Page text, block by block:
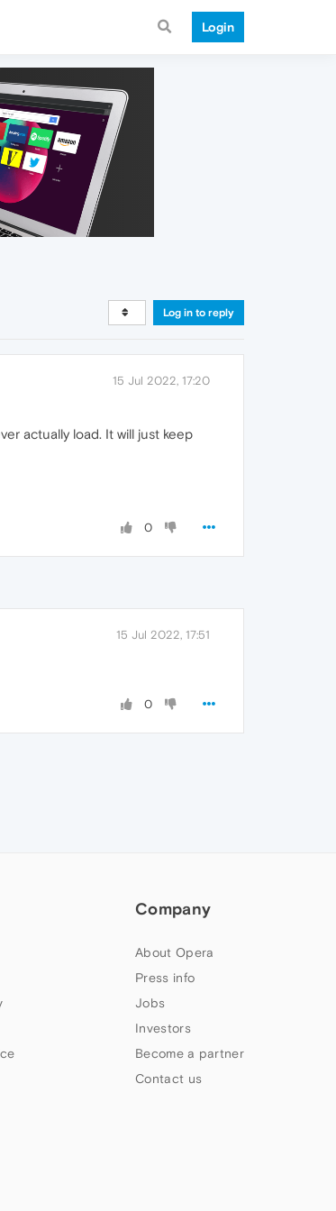
Login
Log in to reply
15 Jul 2022, 17:20
actually load. It will just keep
0
15 Jul 2022, 17:51
0
Company
About Opera
Press info
Jobs
Investors
Become a partner
Contact us